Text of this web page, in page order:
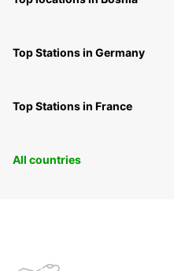
Top Stations in Germany
Top Stations in France
All countries